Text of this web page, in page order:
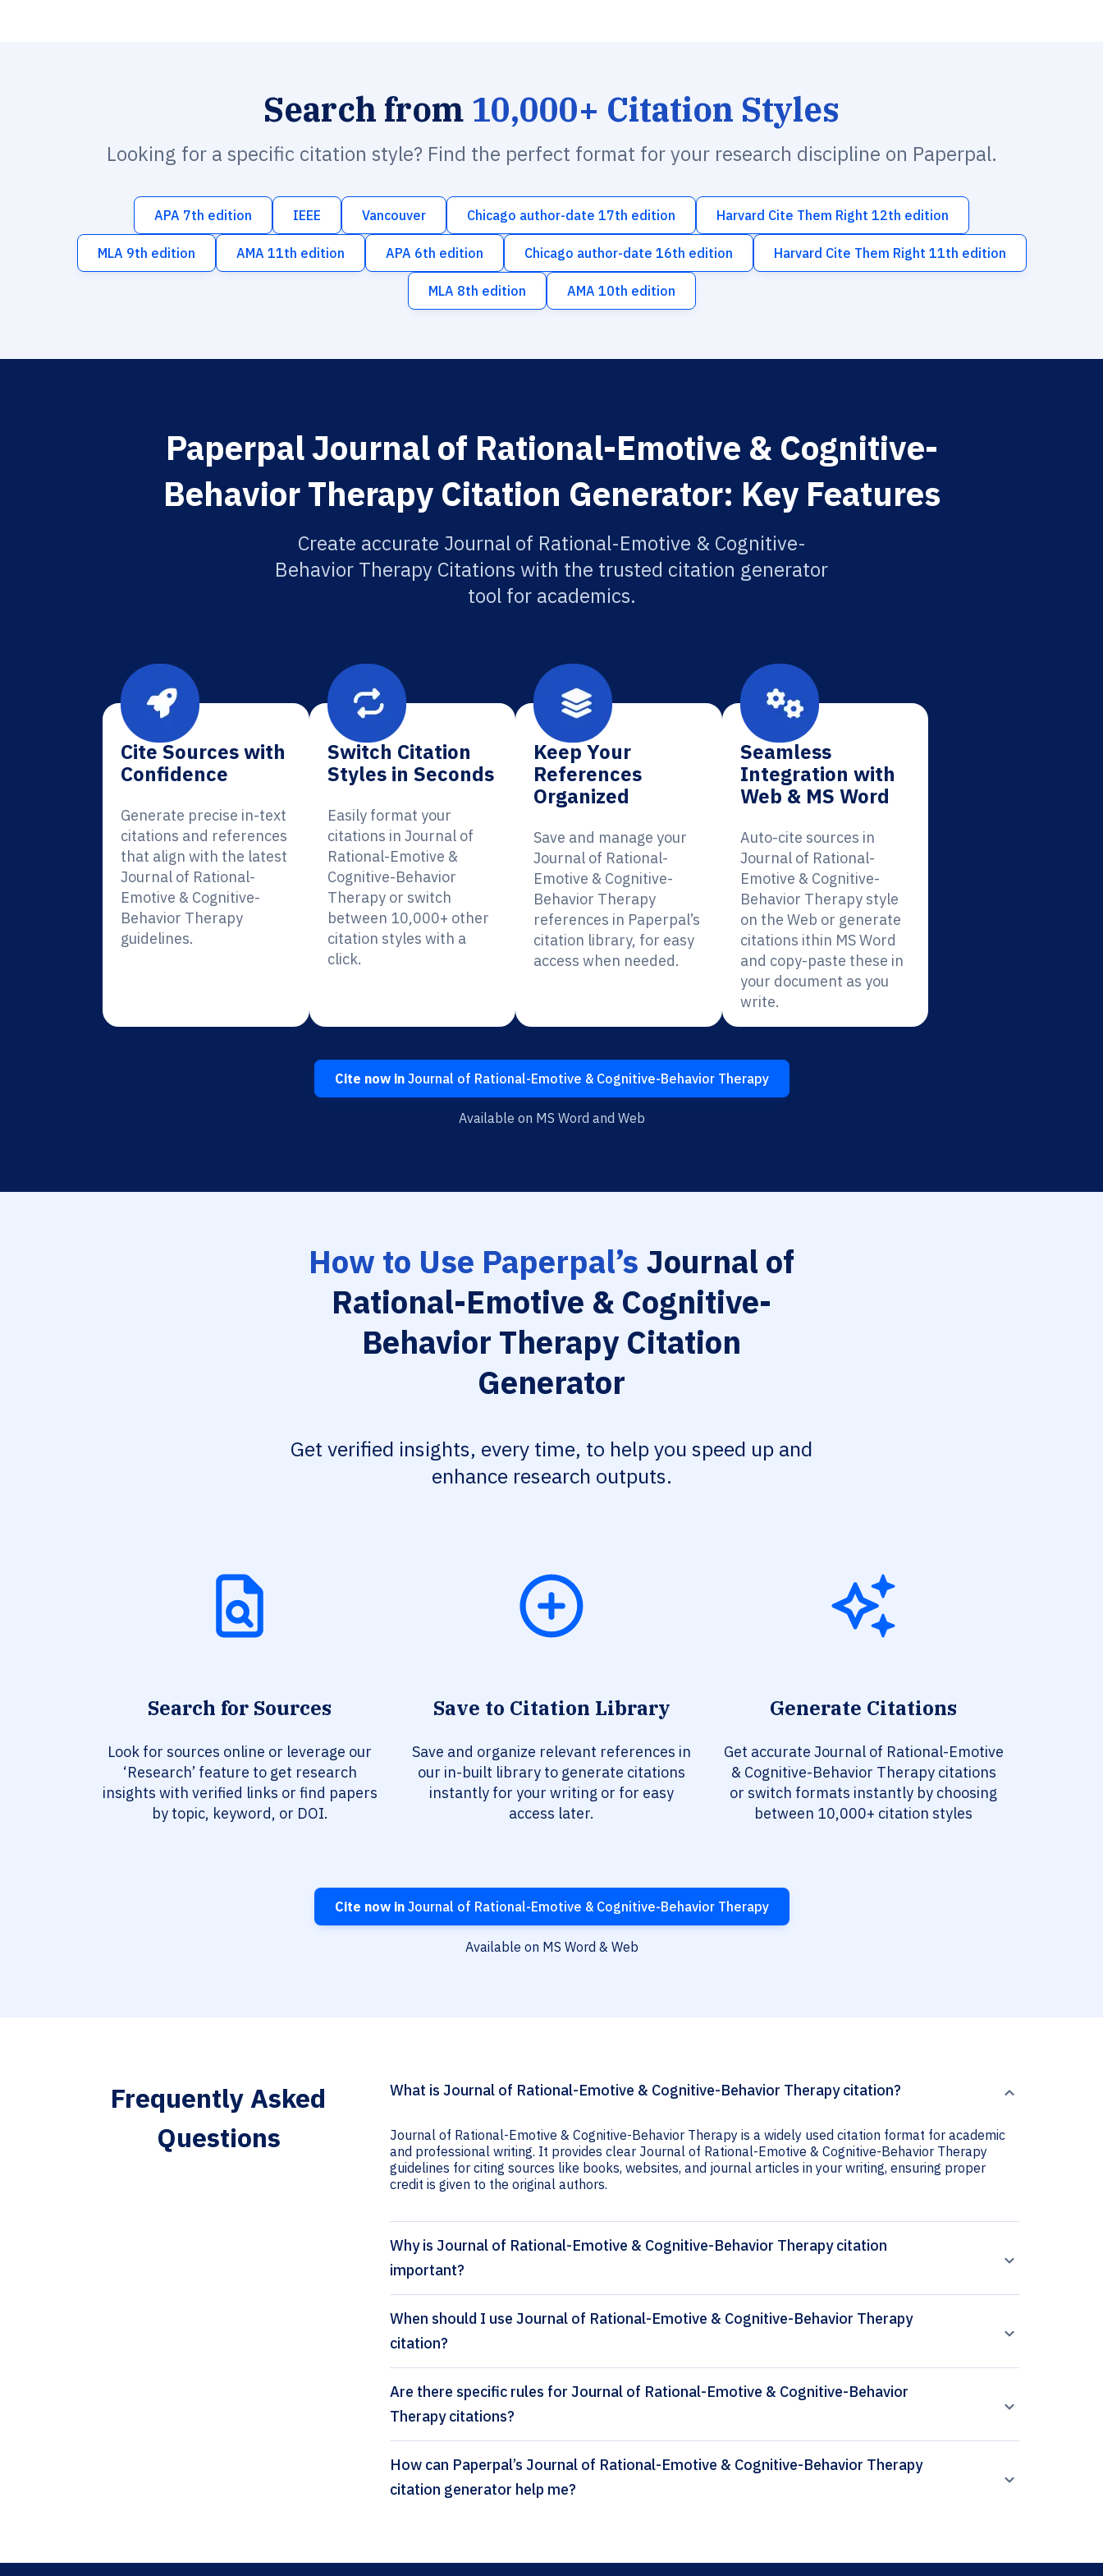
Search from 10,000+ Citation Styles
Looking for a specific citation style? Find the perfect format for your research discipline on Paperpal.
APA 7th edition IEEE Vancouver Chicago author-date 17th edition Harvard Cite Them Right 12th edition
MLA 9th edition AMA 11th edition APA 6th edition Chicago author-date 16th edition Harvard Cite Them Right 11th edition
MLA 8th edition AMA 10th edition
Paperpal Journal of Rational-Emotive & Cognitive-
Behavior Therapy Citation Generator: Key Features
Create accurate Journal of Rational-Emotive & Cognitive-
Behavior Therapy Citations with the trusted citation generator
tool for academics.
Cite Sources with
Confidence
Generate precise in-text
citations and references
that align with the latest
Journal of Rational-
Emotive & Cognitive-
Behavior Therapy
guidelines.
Switch Citation
Styles in Seconds
Easily format your
citations in Journal of
Rational-Emotive &
Cognitive-Behavior
Therapy or switch
between 10,000+ other
citation styles with a
click.
Keep Your
References
Organized
Save and manage your
Journal of Rational-
Emotive & Cognitive-
Behavior Therapy
references in Paperpal’s
citation library, for easy
access when needed.
Seamless
Integration with
Web & MS Word
Auto-cite sources in
Journal of Rational-
Emotive & Cognitive-
Behavior Therapy style
on the Web or generate
citations ithin MS Word
and copy-paste these in
your document as you
write.
Cite now inJournal of Rational-Emotive & Cognitive-Behavior Therapy
Available on MS Word and Web
How to Use Paperpal’s Journal of
Rational-Emotive & Cognitive-
Behavior Therapy Citation
Generator
Get verified insights, every time, to help you speed up and
enhance research outputs.
Search for Sources
Look for sources online or leverage our
‘Research’ feature to get research
insights with verified links or find papers
by topic, keyword, or DOI.
Save to Citation Library
Save and organize relevant references in
our in-built library to generate citations
instantly for your writing or for easy
access later.
Generate Citations
Get accurate Journal of Rational-Emotive
& Cognitive-Behavior Therapy citations
or switch formats instantly by choosing
between 10,000+ citation styles
Cite now inJournal of Rational-Emotive & Cognitive-Behavior Therapy
Available on MS Word & Web
Frequently Asked
Questions
What is Journal of Rational-Emotive & Cognitive-Behavior Therapy citation?
Journal of Rational-Emotive & Cognitive-Behavior Therapy is a widely used citation format for academic
and professional writing. It provides clear Journal of Rational-Emotive & Cognitive-Behavior Therapy
guidelines for citing sources like books, websites, and journal articles in your writing, ensuring proper
credit is given to the original authors.
Why is Journal of Rational-Emotive & Cognitive-Behavior Therapy citation
important?
When should I use Journal of Rational-Emotive & Cognitive-Behavior Therapy
citation?
Are there specific rules for Journal of Rational-Emotive & Cognitive-Behavior
Therapy citations?
How can Paperpal’s Journal of Rational-Emotive & Cognitive-Behavior Therapy
citation generator help me?